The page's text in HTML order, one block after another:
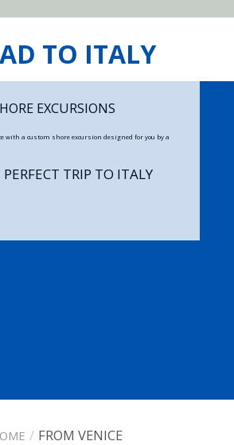
EXCURSIONS
with a custom shore excursion designed for you by a
TRIP TO ITALY
/ FROM VENICE